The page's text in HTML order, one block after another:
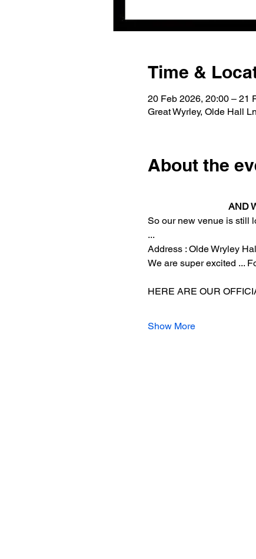
Time &
20 Feb 2026, 20:00 – 21
Great Wyrley, Olde Hall
About the
AND
So our new venue is still
...
Address : Olde Wryley
We are super excited ...
HERE ARE OUR
Show More